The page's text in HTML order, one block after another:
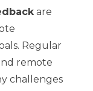
are
Regular
remote
challenges